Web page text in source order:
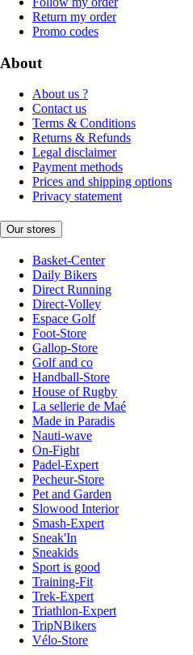
Return my order
Promo codes
About
About us ?
Contact us
Terms & Conditions
Returns & Refunds
Legal disclaimer
Payment methods
Prices and shipping options
Privacy statement
Our stores
Basket-Center
Daily Bikers
Direct Running
Direct-Volley
Espace Golf
Foot-Store
Gallop-Store
Golf and co
Handball-Store
House of Rugby
La sellerie de Maé
Made in Paradis
Nauti-wave
On-Fight
Padel-Expert
Pecheur-Store
Pet and Garden
Slowood Interior
Smash-Expert
Sneak'In
Sneakids
Sport is good
Training-Fit
Trek-Expert
Triathlon-Expert
TripNBikers
Vélo-Store